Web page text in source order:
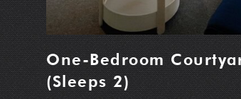
One-Bedroom
(Sleeps 2)